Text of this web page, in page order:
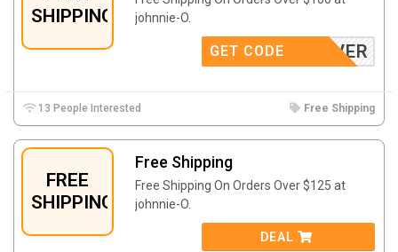
SHIPPING
johnnie-O.
CLOVER
GET CODE
13 People Interested Free Shipping
FREE
SHIPPING
Free Shipping
Free Shipping On Orders Over $125 at
johnnie-O.
DEAL